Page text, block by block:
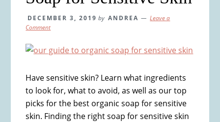
DECEMBER 3, 2019 by ANDREA
Leave a
Comment
Have sensitive skin? Learn what ingredients
to look for, what to avoid, as well as our top
picks for the best organic soap for sensitive
skin. Finding the right soap for sensitive skin